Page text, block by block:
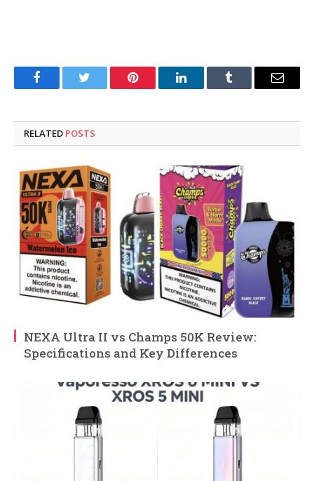
FacebookTwitter Pinterest LinkedInTumblr Email
RELATED POSTS
NEXA Ultra II vs Champs 50K Review:
Specifications and Key Differences